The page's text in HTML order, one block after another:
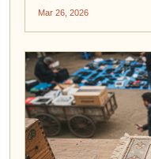
mechanics feel
Mar 26, 2026